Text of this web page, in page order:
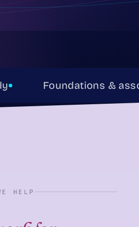
Foundations &
HELP